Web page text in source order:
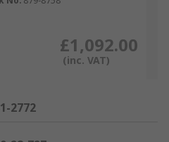
£1,092.00
(inc. VAT)
2772